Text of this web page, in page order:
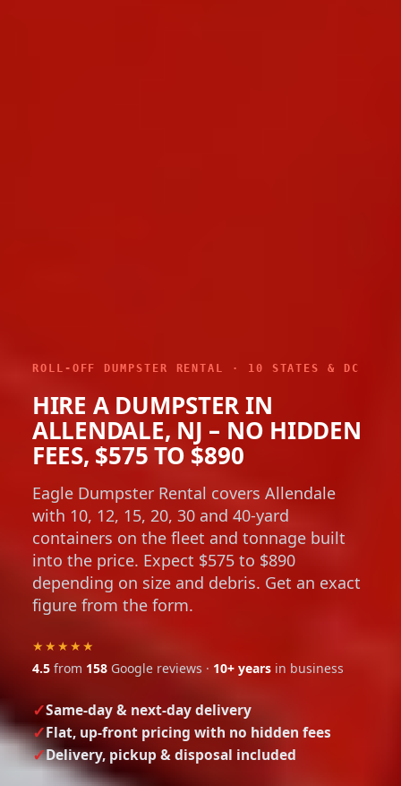
ROLL-OFF DUMPSTER RENTAL · 10 STATES & DC
HIRE A DUMPSTER IN
ALLENDALE, NJ – NO HIDDEN
FEES, $575 TO $890
Eagle Dumpster Rental covers Allendale
with 10, 12, 15, 20, 30 and 40-yard
containers on the fleet and tonnage built
into the price. Expect $575 to $890
depending on size and debris. Get an exact
figure from the form.
★★★★★
4.5 from 158 Google reviews · 10+ years in business
Same-day & next-day delivery
Flat, up-front pricing with no hidden fees
Delivery, pickup & disposal included